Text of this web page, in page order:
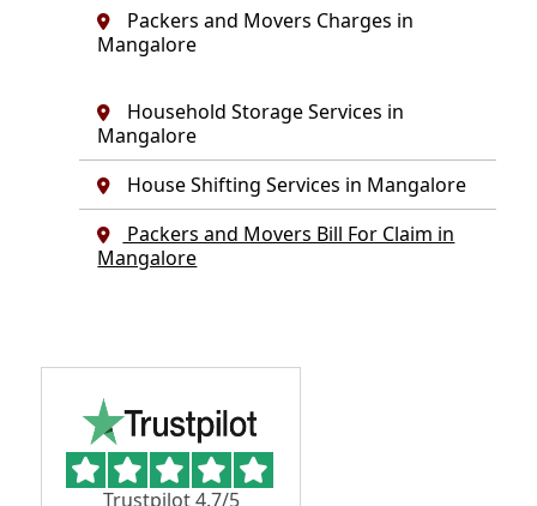
Packers and Movers Charges in
Mangalore
Household Storage Services in
Mangalore
House Shifting Services in Mangalore
Packers and Movers Bill For Claim in
Mangalore
Trustpilot 4.7/5